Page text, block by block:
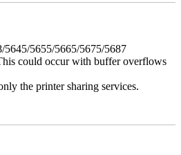
5645/5655/5665/5675/5687
could occur with buffer overflows
the printer sharing services.